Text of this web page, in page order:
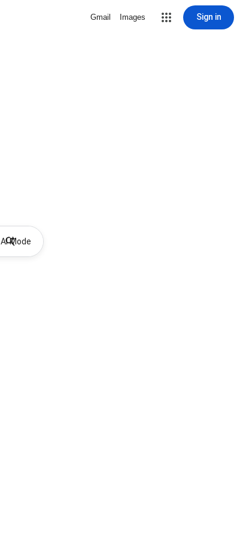
Gmail Images Sign in
AI Mode